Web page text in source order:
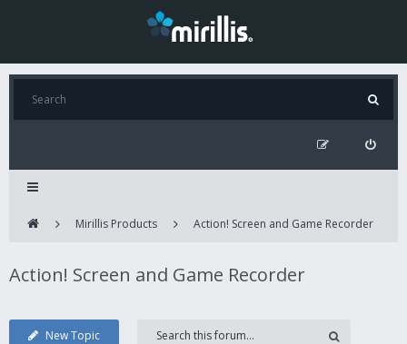
Mirillis Products Action! Screen and Game Recorder
Action! Screen and Game Recorder
New Topic